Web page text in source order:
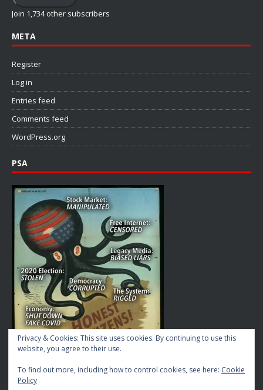
Join 1,734 other subscribers
META
Register
Log in
Entries feed
Comments feed
WordPress.org
PSA
Privacy & Cookies: This site uses cookies. By continuing to use this
website, you agree to their use.
To find out more, including how to control cookies, see here: Cookie
Policy